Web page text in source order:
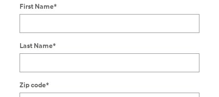
First Name*
Last Name*
Zip code*